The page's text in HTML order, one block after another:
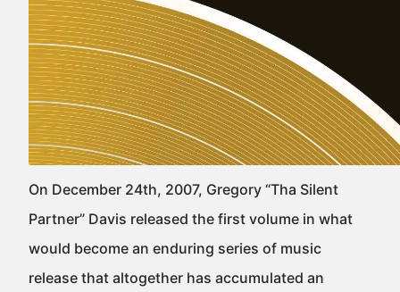
On December 24th, 2007, Gregory “Tha Silent
Partner” Davis released the first volume in what
would become an enduring series of music
release that altogether has accumulated an